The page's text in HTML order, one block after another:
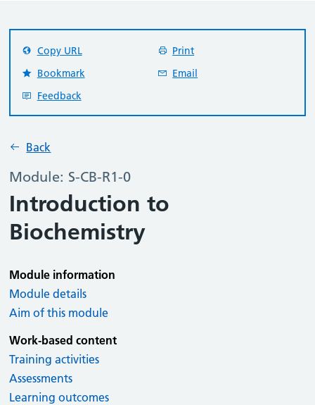
Back
Module: S-CB-R1-0
Introduction to
Biochemistry
Copy URL
Print
Bookmark
Email
Feedback
Module information
Module details
Aim of this module
Work-based content
Training activities
Assessments
Learning outcomes